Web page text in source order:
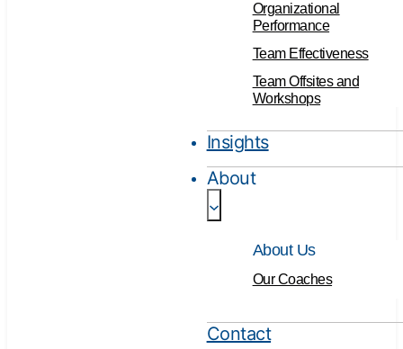
Organizational
Performance
Team Effectiveness
Team Offsites and
Workshops
Insights
About
About Us
Our Coaches
Contact